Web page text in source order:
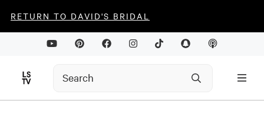
RETURN TO DAVID'S BRIDAL